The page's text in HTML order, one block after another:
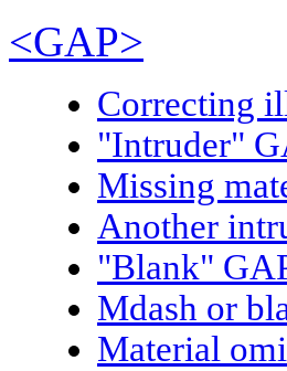
<GAP>
Correcting
"Intruder"
Missing
Another
"Blank"
Mdash or
Material